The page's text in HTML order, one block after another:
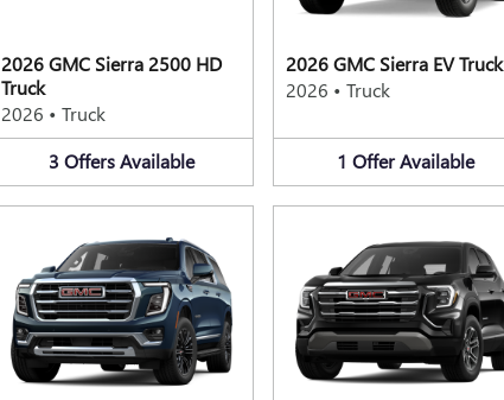
2026 GMC Sierra 2500 HD
Truck
2026 • Truck
3 Offers Available
2026 GMC Sierra EV Truck
2026 • Truck
1 OfferAvailable